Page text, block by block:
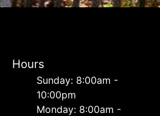
Hours
Sunday: 8:00am -
10:00pm
Monday: 8:00am -